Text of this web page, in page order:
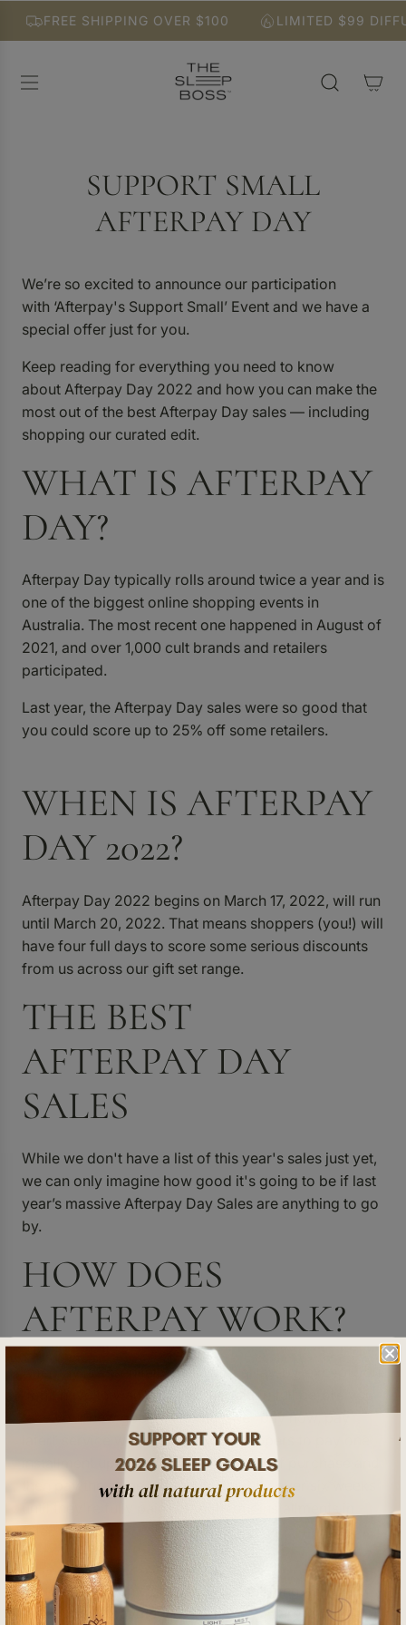
FREE SHIPPING OVER $100 LIMITED $99
SUPPORT SMALL
AFTERPAY DAY
We’re so excited to announce our participation
with ‘Afterpay's Support Small’ Event and we have a
special offer just for you.
Keep reading for everything you need to know
about Afterpay Day 2022 and how you can make the
most out of the best Afterpay Day sales — including
shopping our curated edit.
WHAT IS AFTERPAY
DAY?
Afterpay Day typically rolls around twice a year and is
one of the biggest online shopping events in
Australia. The most recent one happened in August of
2021, and over 1,000 cult brands and retailers
participated.
Last year, the Afterpay Day sales were so good that
you could score up to 25% off some retailers.
WHEN IS AFTERPAY
DAY 2022?
Afterpay Day 2022 begins on March 17, 2022, will run
until March 20, 2022. That means shoppers (you!) will
have four full days to score some serious discounts
from us across our gift set range.
THE BEST
AFTERPAY DAY
SALES
While we don't have a list of this year's sales just yet,
we can only imagine how good it's going to be if last
year’s massive Afterpay Day Sales are anything to go
by.
HOW DOES
AFTERPAY WORK?
Afterpay is essentially like a virtual lay-by, except you
don’t have to wait until you’ve paid in full before you
take your new goodies home. The "buy now, pay
later" service works by getting shoppers to pay one
installment upfront on the actual day of purchase and
then pay the same amount fortnightly over six weeks
until they're fully paid off, with four installments in
total.
You don’t pay any interest or fees as long as you
make your repayments on time. If you are late on a